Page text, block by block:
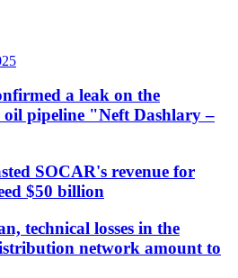
a leak on the
pipeline "Neft Dashlary –
SOCAR's revenue for
$50 billion
technical losses in the
network amount to